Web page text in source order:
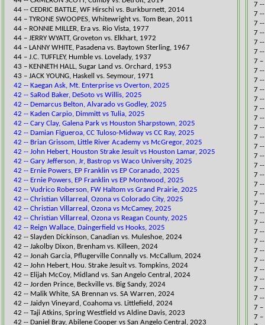
44 -- CEDRIC BATTLE, WF Hirschi vs. Burkburnett, 2014​
44 – TYRONE SWOOPES, Whitewright vs. Tom Bean, 2011
44 – RONNIE MILLER, Era vs. Rio Vista, 1977
44 – JERRY WYATT, Groveton vs. Elkhart, 1972
44 – LANNY WHITE, Pasadena vs. Baytown Sterling, 1967
44 – J.C. TUFFLEY, Humble vs. Lovelady, 1937
43 – KENNETH HALL, Sugar Land vs. Orchard, 1953
43 – JACK YOUNG, Haskell vs. Seymour, 1971
42 -- Kaegan Ask, Mt. Enterprise vs Overton, 2025
42 -- SaRod Baker, DeSoto vs Willis, 2025
42 -- Demarcus Belton, Alvarado vs Godley, 2025
42 -- Kaden Carpio, Dimmitt vs Tulia, 2025
42 -- Cary Clay, Galena Park vs Houston Sharpstown, 2025
42 -- Damian Figueroa, CC Tuloso-Midway vs CC Ray, 2025
42 -- Brian Grissom, Little River Academy vs McGregor, 2025
42 -- John Hebert, Houston Strake Jesuit vs Houston Lamar, 2025
42 -- Gary Jefferson, Jr, Bastrop vs Waco University, 2025
42 -- Ernie Powers, EP Franklin vs EP Coranado, 2025
42 -- Ernie Powers, EP Franklin vs EP Montwood, 2025
42 -- Vudrico Roberson, FW Haltom vs Grand Prairie, 2025
42 -- Christian Villarreal, Ozona vs Colorado City, 2025
42 -- Christian Villarreal, Ozona vs McCamey, 2025
42 -- Christian Villarreal, Ozona vs Reagan County, 2025
42 -- Reign Wallace, Daingerfield vs Hooks, 2025
​​42 -- Slayden Dickinson, Canadian vs. ​Muleshoe, 2024
42 -- Jakolby Dixon, Brenham vs. Killeen, 2024​
42 -- Jonah Garcia, Pflugerville Connally vs. McCallum, 2024​​
42 -- John Hebert, Hou. Strake Jesuit vs. Tompkins, 2024​​​
42 -- Elijah McCoy, Midland vs. San Angelo Central, 2024​​​
42 -- ​Jorden Prince, Beckville vs. Big Sandy, 2024​​
42 -- Malik White, SA Brennan​ vs. SA Warren, 2024
42 -- ​Jaidyn Vineyard, Coahoma vs. Littlefield, 2024​​
​42 -- Taji Atkins, Spring Westfield vs ​Aldine Davis, 2023​
​42 -- Daniel Bray, Abilene Cooper vs San Angelo Central, 2023
​7
7
7 --
​7 --
7
7 --
​7 –
7
7 --
7
7
7 --
7 --
7 --
7 --
​​7 --
7
7 --
7
7
7 --
7 --
7
7 --
7
7 --
7
7
7
7 --
7
7
​7 –
7 –